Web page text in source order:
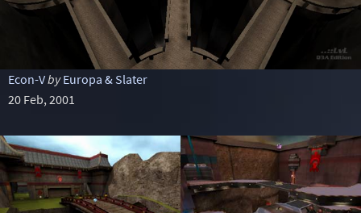
Econ-Vby Europa & Slater
20 Feb, 2001